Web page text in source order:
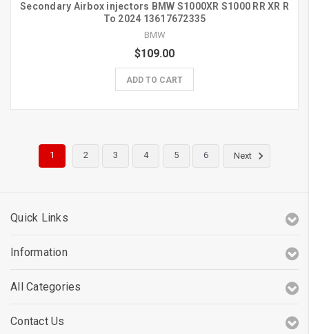
Secondary Airbox injectors BMW S1000XR S1000 RR XR R
To 2024 13617672335
BMW
$109.00
ADD TO CART
1 2 3 4 5 6 Next
Quick Links
Information
All Categories
Contact Us